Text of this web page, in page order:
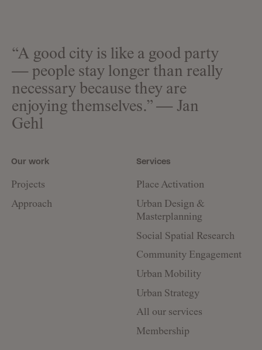
“A good city is like a good party
— people stay longer than really
necessary because they are
enjoying themselves.” — Jan
Gehl
Our work
Projects
Approach
Services
Place Activation
Urban Design &
Masterplanning
Social Spatial Research
Community Engagement
Urban Mobility
Urban Strategy
All our services
Membership